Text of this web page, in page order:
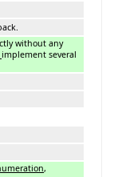
without any
implement several
,